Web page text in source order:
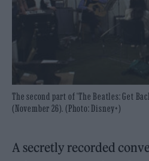
The second part of 'The Beatles: Get
(November 26). (Photo: Disney+)
A secretly recorded